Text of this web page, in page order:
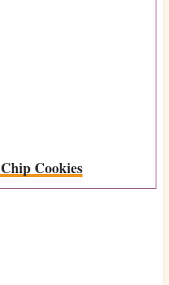
Cookies